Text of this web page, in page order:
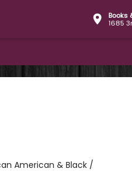
Books
1685
American & Black /